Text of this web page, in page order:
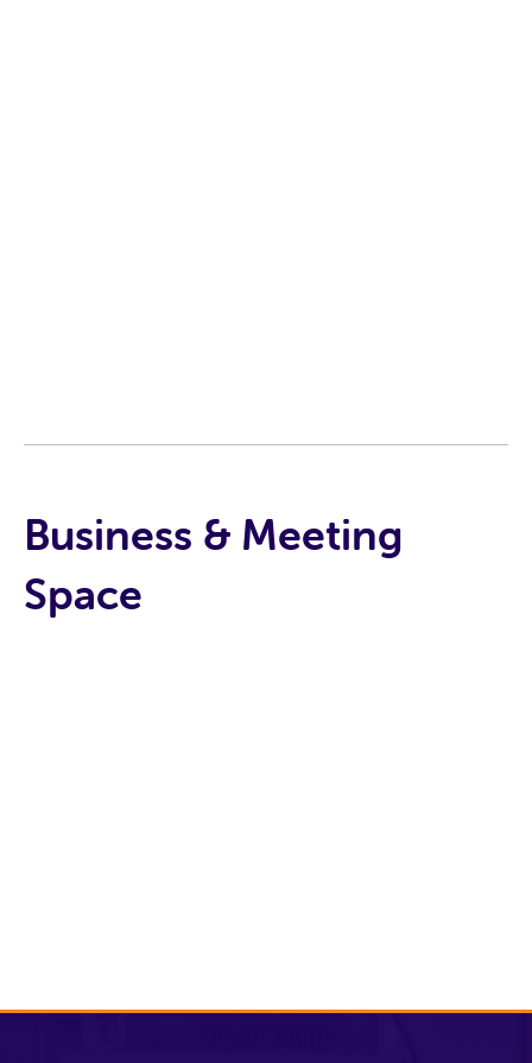
Business & Meeting
Space